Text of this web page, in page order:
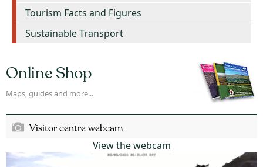
Tourism Facts and Figures
Sustainable Transport
Online Shop
Maps, guides and more...
Visitor centre webcam
View the webcam